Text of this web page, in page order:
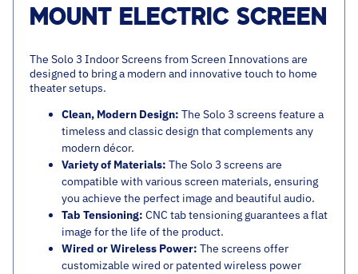
MOUNT ELECTRIC SCREEN
The Solo 3 Indoor Screens from Screen Innovations are
designed to bring a modern and innovative touch to home
theater setups.
Clean, Modern Design: The Solo 3 screens feature a
timeless and classic design that complements any
modern décor.
Variety of Materials: The Solo 3 screens are
compatible with various screen materials, ensuring
you achieve the perfect image and beautiful audio.
Tab Tensioning: CNC tab tensioning guarantees a flat
image for the life of the product.
Wired or Wireless Power: The screens offer
customizable wired or patented wireless power